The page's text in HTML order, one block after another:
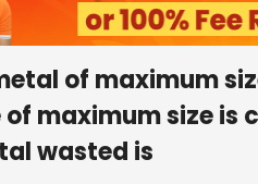
of maximum
maximum size is
wasted is